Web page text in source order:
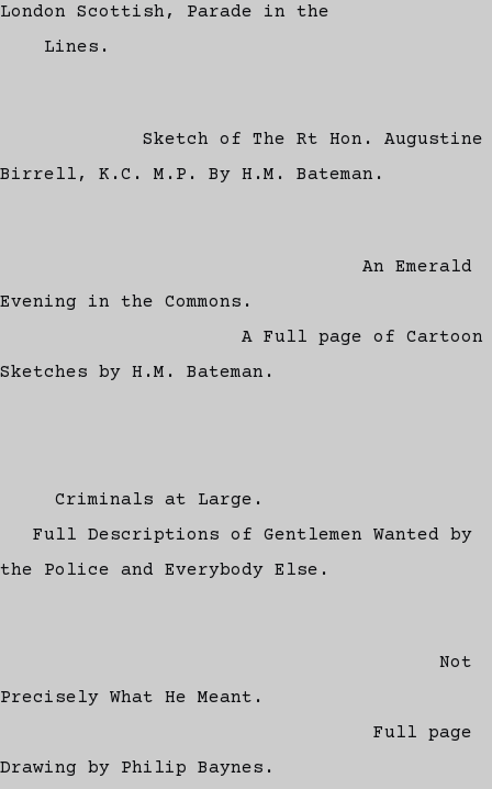
London Scottish, Parade in the
Lines.
Sketch of The Rt Hon. Augustine
Birrell, K.C. M.P. By H.M. Bateman.
An Emerald
Evening in the Commons.
A Full page of Cartoon
Sketches by H.M. Bateman.
Criminals at Large.
Full Descriptions of Gentlemen Wanted by
the Police and Everybody Else.
Not
Precisely What He Meant.
Full page
Drawing by Philip Baynes.